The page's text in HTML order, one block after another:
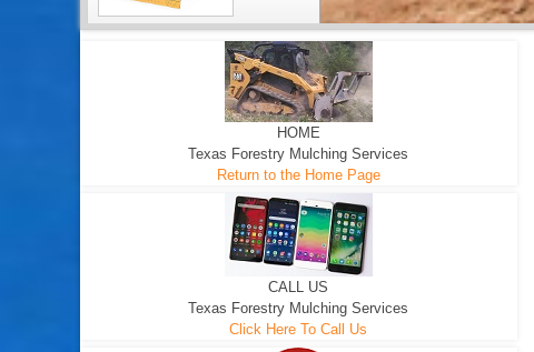
HOME
Texas Forestry Mulching Services
Return to the Home Page
CALL US
Texas Forestry Mulching Services
Click Here To Call Us